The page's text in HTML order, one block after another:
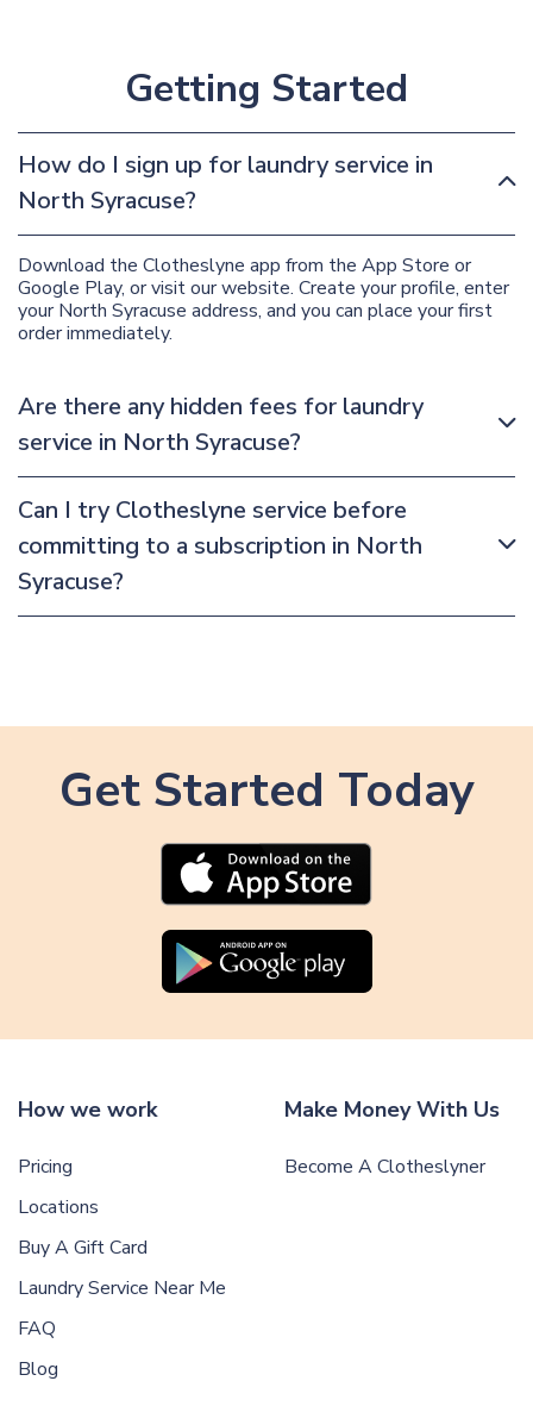
Getting Started
How do I sign up for laundry service in
North Syracuse?
Download the Clotheslyne app from the App Store or
Google Play, or visit our website. Create your profile, enter
your North Syracuse address, and you can place your first
order immediately.
Are there any hidden fees for laundry
service in North Syracuse?
Can I try Clotheslyne service before
committing to a subscription in North
Syracuse?
Get Started Today
How we work
Pricing
Locations
Buy A Gift Card
Laundry Service Near Me
FAQ
Blog
Make Money With Us
Become A Clotheslyner